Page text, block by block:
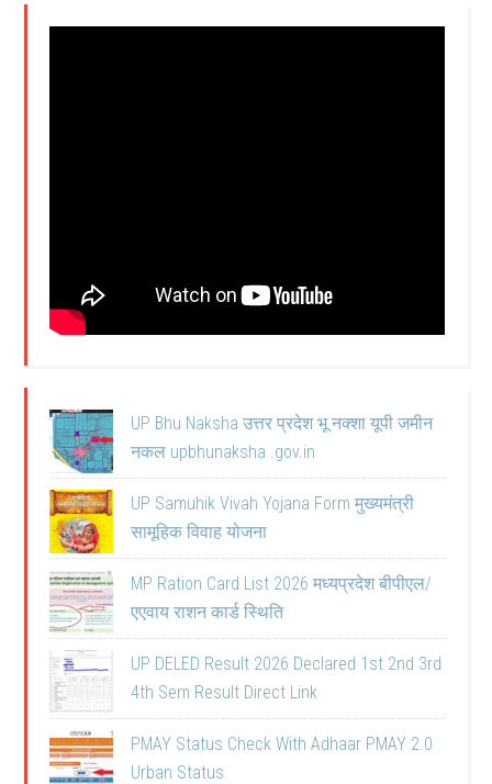
UP Bhu Naksha उत्तर प्रदेश भू नक्शा यूपी जमीन
नकल upbhunaksha .gov.in
UP Samuhik Vivah Yojana Form मुख्यमंत्री
सामूहिक विवाह योजना
MP Ration Card List 2026 मध्यप्रदेश बीपीएल/
एएवाय राशन कार्ड स्थिति
UP DELED Result 2026 Declared 1st 2nd 3rd
4th Sem Result Direct Link
PMAY Status Check With Adhaar PMAY 2.0
Urban Status